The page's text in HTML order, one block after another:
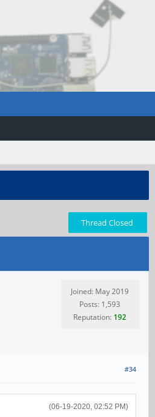
Thread Closed
Joined: May 2019
Posts: 1,593
Reputation: 192
#34
(06-19-2020, 02:52 PM)